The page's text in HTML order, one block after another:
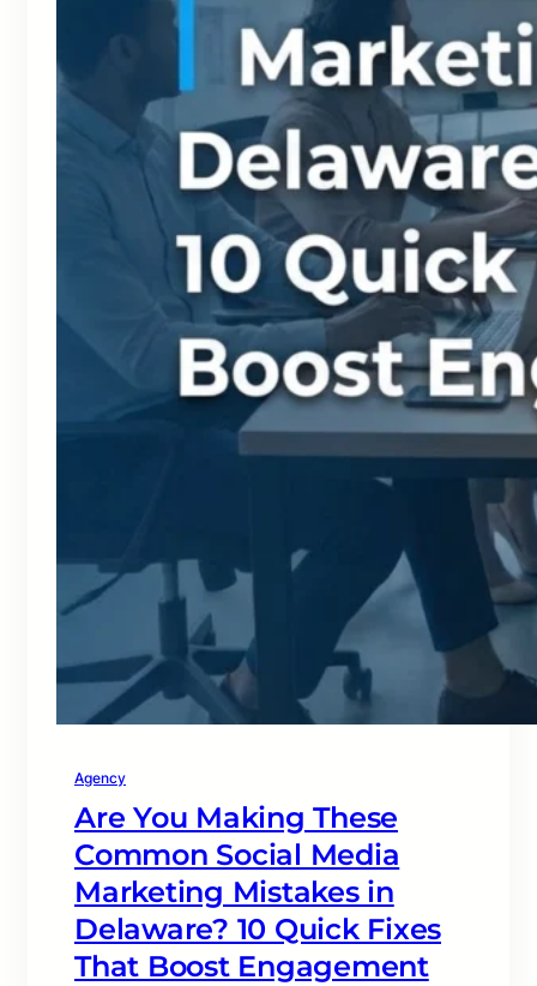
Agency
Are You Making These
Common Social Media
Marketing Mistakes in
Delaware? 10 Quick Fixes
That Boost Engagement